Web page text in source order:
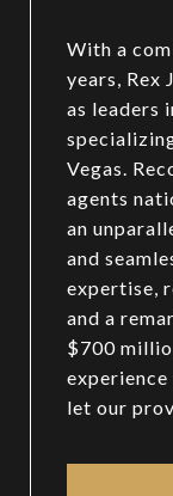
With a
years, Rex
as leaders
Vegas.
agents
an
and
expertise,
and a
$700
let our